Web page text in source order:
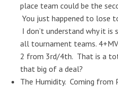
place team could be the
You just happened to lose
I don’t understand why it is
all tournament teams.
2 from 3rd/4th. That is a
that big of a deal?
The Humidity. Coming from